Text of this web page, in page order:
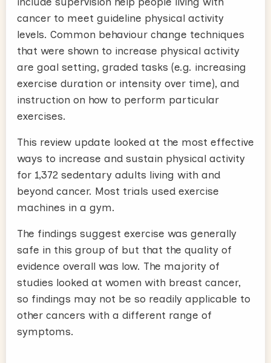
cancer to meet guideline physical activity
levels. Common behaviour change techniques
that were shown to increase physical activity
are goal setting, graded tasks (e.g. increasing
exercise duration or intensity over time), and
instruction on how to perform particular
exercises.
This review update looked at the most effective
ways to increase and sustain physical activity
for 1,372 sedentary adults living with and
beyond cancer. Most trials used exercise
machines in a gym.
The findings suggest exercise was generally
safe in this group of but that the quality of
evidence overall was low. The majority of
studies looked at women with breast cancer,
so findings may not be so readily applicable to
other cancers with a different range of
symptoms.